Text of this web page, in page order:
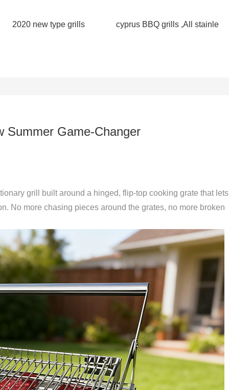
2020 new type grills cyprus BBQ grills ,All stainle
Summer Game-Changer
grill built around a hinged, flip-top cooking grate that lets
No more chasing pieces around the grates, no more broken